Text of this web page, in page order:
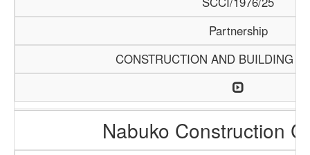
Partnership
CONSTRUCTION AND BUILDING
Nabuko Construction